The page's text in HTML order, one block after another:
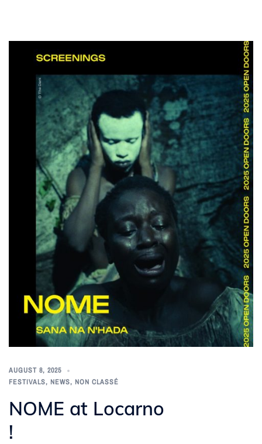
AUGUST 8, 2025
FESTIVALS, NEWS, NON CLASSÉ
NOME at Locarno
!